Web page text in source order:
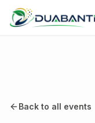
Back to all events